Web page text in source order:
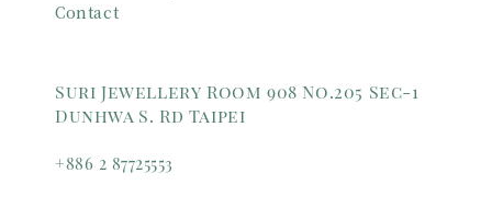
Contact
Suri Jewellery Room 908 No.205 Sec-1
Dunhwa S. Rd Taipei
+886 2 87725553